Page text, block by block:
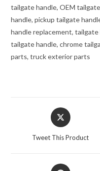
tailgate handle, OEM
handle, pickup tailgate
handle replacement,
tailgate handle, chrome
parts, truck exterior parts
Opens
in
Tweet This Product
Opens